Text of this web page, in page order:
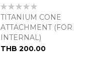
Rating:
0%
TITANIUM CONE
ATTACHMENT (FOR
INTERNAL)
As
THB 200.00